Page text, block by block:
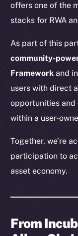
offers one of the
stacks for RWA
As part of this
community-
Framework and
users with direct
opportunities
within a user-
Together, we’re
participation to
asset economy.
From